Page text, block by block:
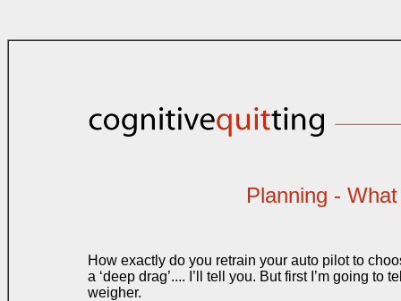
Planning -
How exactly do you retrain your auto pilot to
a ‘deep drag’.... I’ll tell you. But first I’m going to
weigher.